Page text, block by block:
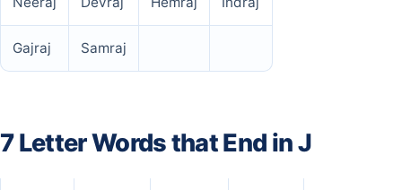
Gajraj Samraj
7 Letter Words that End in J